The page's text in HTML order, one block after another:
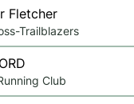
Fletcher
Trailblazers
Club